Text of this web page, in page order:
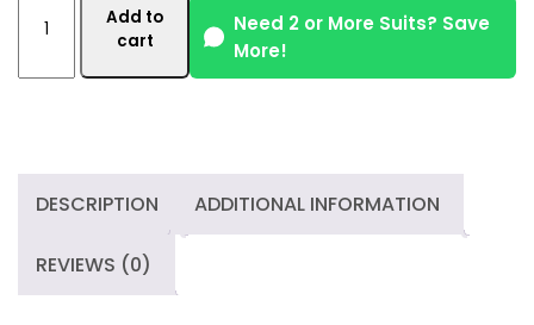
Embellished
Piece
–
Grey
Plum
quantity
Add to
cart
Need 2 or More Suits? Save
More!
DESCRIPTION ADDITIONAL INFORMATION
REVIEWS (0)